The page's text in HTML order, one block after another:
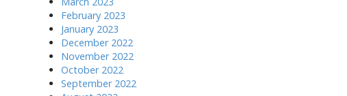
February 2023
January 2023
December 2022
November 2022
October 2022
September 2022